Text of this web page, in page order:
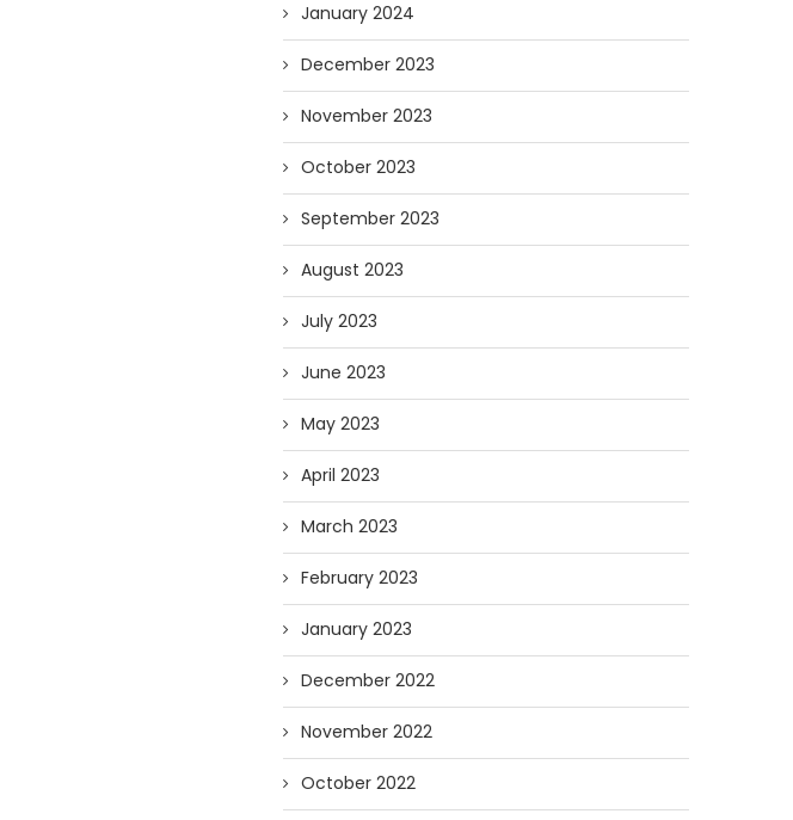
January 2024
December 2023
November 2023
October 2023
September 2023
August 2023
July 2023
June 2023
May 2023
April 2023
March 2023
February 2023
January 2023
December 2022
November 2022
October 2022